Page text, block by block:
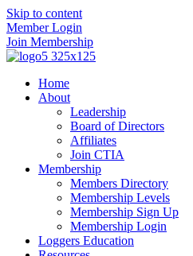
Skip to content
Member Login
Join Membership
Home
About
Leadership
Board of Directors
Affiliates
Join CTIA
Membership
Members Directory
Membership Levels
Membership Sign Up
Membership Login
Loggers Education